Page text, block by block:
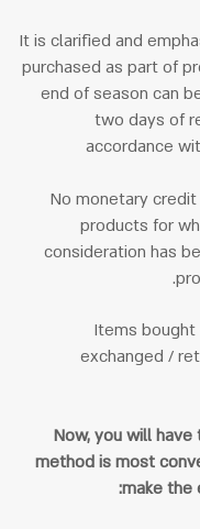
It is clarified and
purchased as part of
end of season can
two days of
accordance
No monetary
products for
consideration has
* Items
exchanged /
Now, you will
method is most
make the